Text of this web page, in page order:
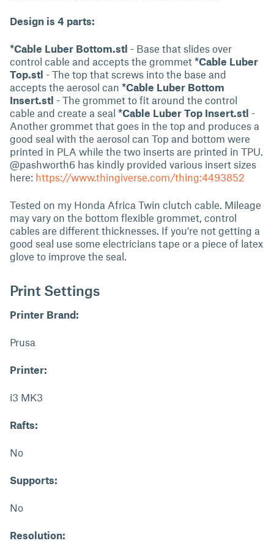
Design is 4 parts:
*Cable Luber Bottom.stl - Base that slides over
control cable and accepts the grommet *Cable Luber
Top.stl - The top that screws into the base and
accepts the aerosol can *Cable Luber Bottom
Insert.stl - The grommet to fit around the control
cable and create a seal *Cable Luber Top Insert.stl -
Another grommet that goes in the top and produces a
good seal with the aerosol can Top and bottom were
printed in PLA while the two inserts are printed in TPU.
@pashworth6 has kindly provided various insert sizes
here: https://www.thingiverse.com/thing:4493852
Tested on my Honda Africa Twin clutch cable. Mileage
may vary on the bottom flexible grommet, control
cables are different thicknesses. If you're not getting a
good seal use some electricians tape or a piece of latex
glove to improve the seal.
Print Settings
Printer Brand:
Prusa
Printer:
i3 MK3
Rafts:
No
Supports:
No
Resolution: